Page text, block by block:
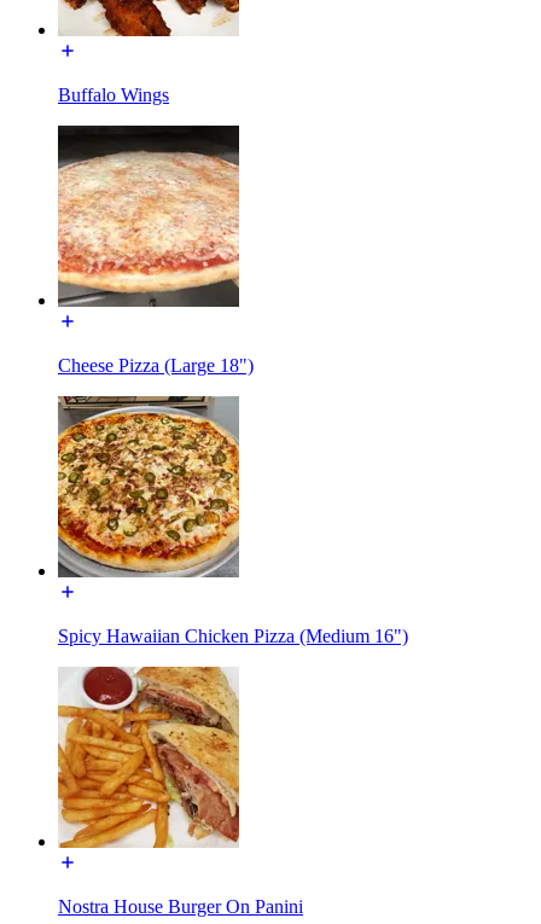
Buffalo Wings
Cheese Pizza (Large 18")
Spicy Hawaiian Chicken Pizza (Medium 16")
Nostra House Burger On Panini